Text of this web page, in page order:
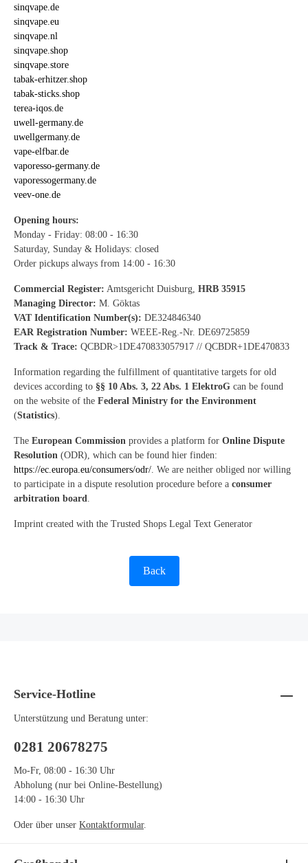
sinqvape.de
sinqvape.eu
sinqvape.nl
sinqvape.shop
sinqvape.store
tabak-erhitzer.shop
tabak-sticks.shop
terea-iqos.de
uwell-germany.de
uwellgermany.de
vape-elfbar.de
vaporesso-germany.de
vaporessogermany.de
veev-one.de
Opening hours:
Monday - Friday: 08:00 - 16:30
Saturday, Sunday & Holidays: closed
Order pickups always from 14:00 - 16:30
Commercial Register: Amtsgericht Duisburg, HRB 35915
Managing Director: M. Göktas
VAT Identification Number(s): DE324846340
EAR Registration Number: WEEE-Reg.-Nr. DE69725859
Track & Trace: QCBDR>1DE470833057917 // QCBDR+1DE470833
Information regarding the fulfillment of quantitative targets for old
devices according to §§ 10 Abs. 3, 22 Abs. 1 ElektroG can be found
on the website of the Federal Ministry for the Environment
(Statistics).
The European Commission provides a platform for Online Dispute
Resolution (ODR), which can be found hier finden:
https://ec.europa.eu/consumers/odr/. We are neither obliged nor willing
to participate in a dispute resolution procedure before a consumer
arbitration board.
Imprint created with the Trusted Shops Legal Text Generator
Back
Service-Hotline
Unterstützung und Beratung unter:
0281 20678275
Mo-Fr, 08:00 - 16:30 Uhr
Abholung (nur bei Online-Bestellung)
14:00 - 16:30 Uhr
Oder über unser Kontaktformular.